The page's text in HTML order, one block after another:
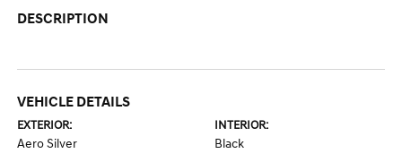
DESCRIPTION
VEHICLE DETAILS
EXTERIOR:
Aero Silver
INTERIOR:
Black